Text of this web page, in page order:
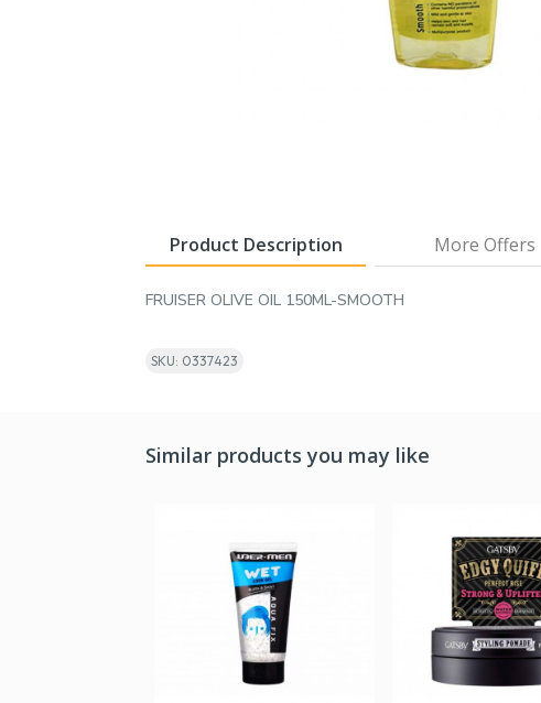
Product Description More Offers
FRUISER OLIVE OIL 150ML-SMOOTH
SKU: 0337423
Similar products you may like